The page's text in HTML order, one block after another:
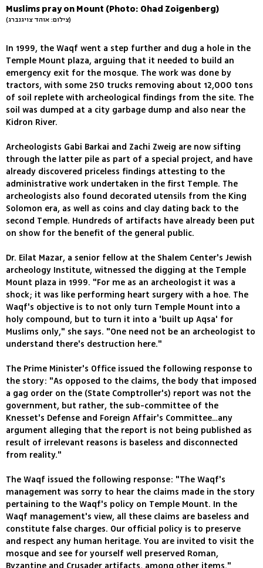
Muslims pray on Mount (Photo: Ohad Zoigenberg)
(צילום: אוהד צויגנברג)
In 1999, the Waqf went a step further and dug a hole in the
Temple Mount plaza, arguing that it needed to build an
emergency exit for the mosque. The work was done by
tractors, with some 250 trucks removing about 12,000 tons
of soil replete with archeological findings from the site. The
soil was dumped at a city garbage dump and also near the
Kidron River.
Archeologists Gabi Barkai and Zachi Zweig are now sifting
through the latter pile as part of a special project, and have
already discovered priceless findings attesting to the
administrative work undertaken in the first Temple. The
archeologists also found decorated utensils from the King
Solomon era, as well as coins and clay dating back to the
second Temple. Hundreds of artifacts have already been put
on show for the benefit of the general public.
Dr. Eilat Mazar, a senior fellow at the Shalem Center's Jewish
archeology Institute, witnessed the digging at the Temple
Mount plaza in 1999. "For me as an archeologist it was a
shock; it was like performing heart surgery with a hoe. The
Waqf's objective is to not only turn Temple Mount into a
holy compound, but to turn it into a 'built up Aqsa' for
Muslims only," she says. "One need not be an archeologist to
understand there's destruction here."
The Prime Minister's Office issued the following response to
the story: "As opposed to the claims, the body that imposed
a gag order on the (State Comptroller's) report was not the
government, but rather, the sub-committee of the
Knesset's Defense and Foreign Affair's Committee…any
argument alleging that the report is not being published as
result of irrelevant reasons is baseless and disconnected
from reality."
The Waqf issued the following response: "The Waqf's
management was sorry to hear the claims made in the story
pertaining to the Waqf's policy on Temple Mount. In the
Waqf management's view, all these claims are baseless and
constitute false charges. Our official policy is to preserve
and respect any human heritage. You are invited to visit the
mosque and see for yourself well preserved Roman,